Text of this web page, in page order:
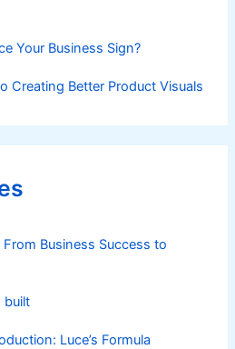
Your Business Sign?
Creating Better Product Visuals
Business Success to
built
Luce’s Formula